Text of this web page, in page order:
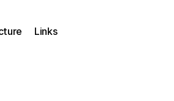
Links